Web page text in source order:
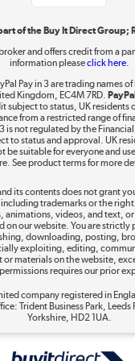
Shop
Take to the
The hot tub
Shop
of the Buy It Direct Group;
and offers credit from a
information pleaseclick here.
Pay in 3 are trading names
Kingdom, EC4M 7RD.
subject to status, UK residents
from a restricted range of
3 is not regulated by the
to status and approval. UK
be suitable for everyone and
See product terms for more
its contents does not grant
trademarks or the
videos, and text,
on our website. You are
downloading, posting,
exploiting, editing,
materials on the website,
requires our prior
company registered in
Trident Business Park,
Yorkshire, HD2 1UA.